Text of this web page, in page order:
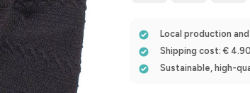
Local production
Shipping cost: €
Sustainable, high-